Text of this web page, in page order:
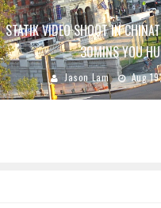
STATIK VIDEO SHOOT IN
30MINS YOU
Jason Lam Aug